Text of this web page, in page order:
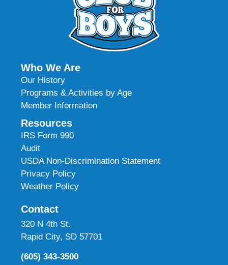
Who We Are
Our History
Programs & Activities by Age
Member Information
Resources
IRS Form 990
Audit
USDA Non-Discrimination Statement
Privacy Policy
Weather Policy
Contact
320 N 4th St.
Rapid City, SD 57701
(605) 343-3500